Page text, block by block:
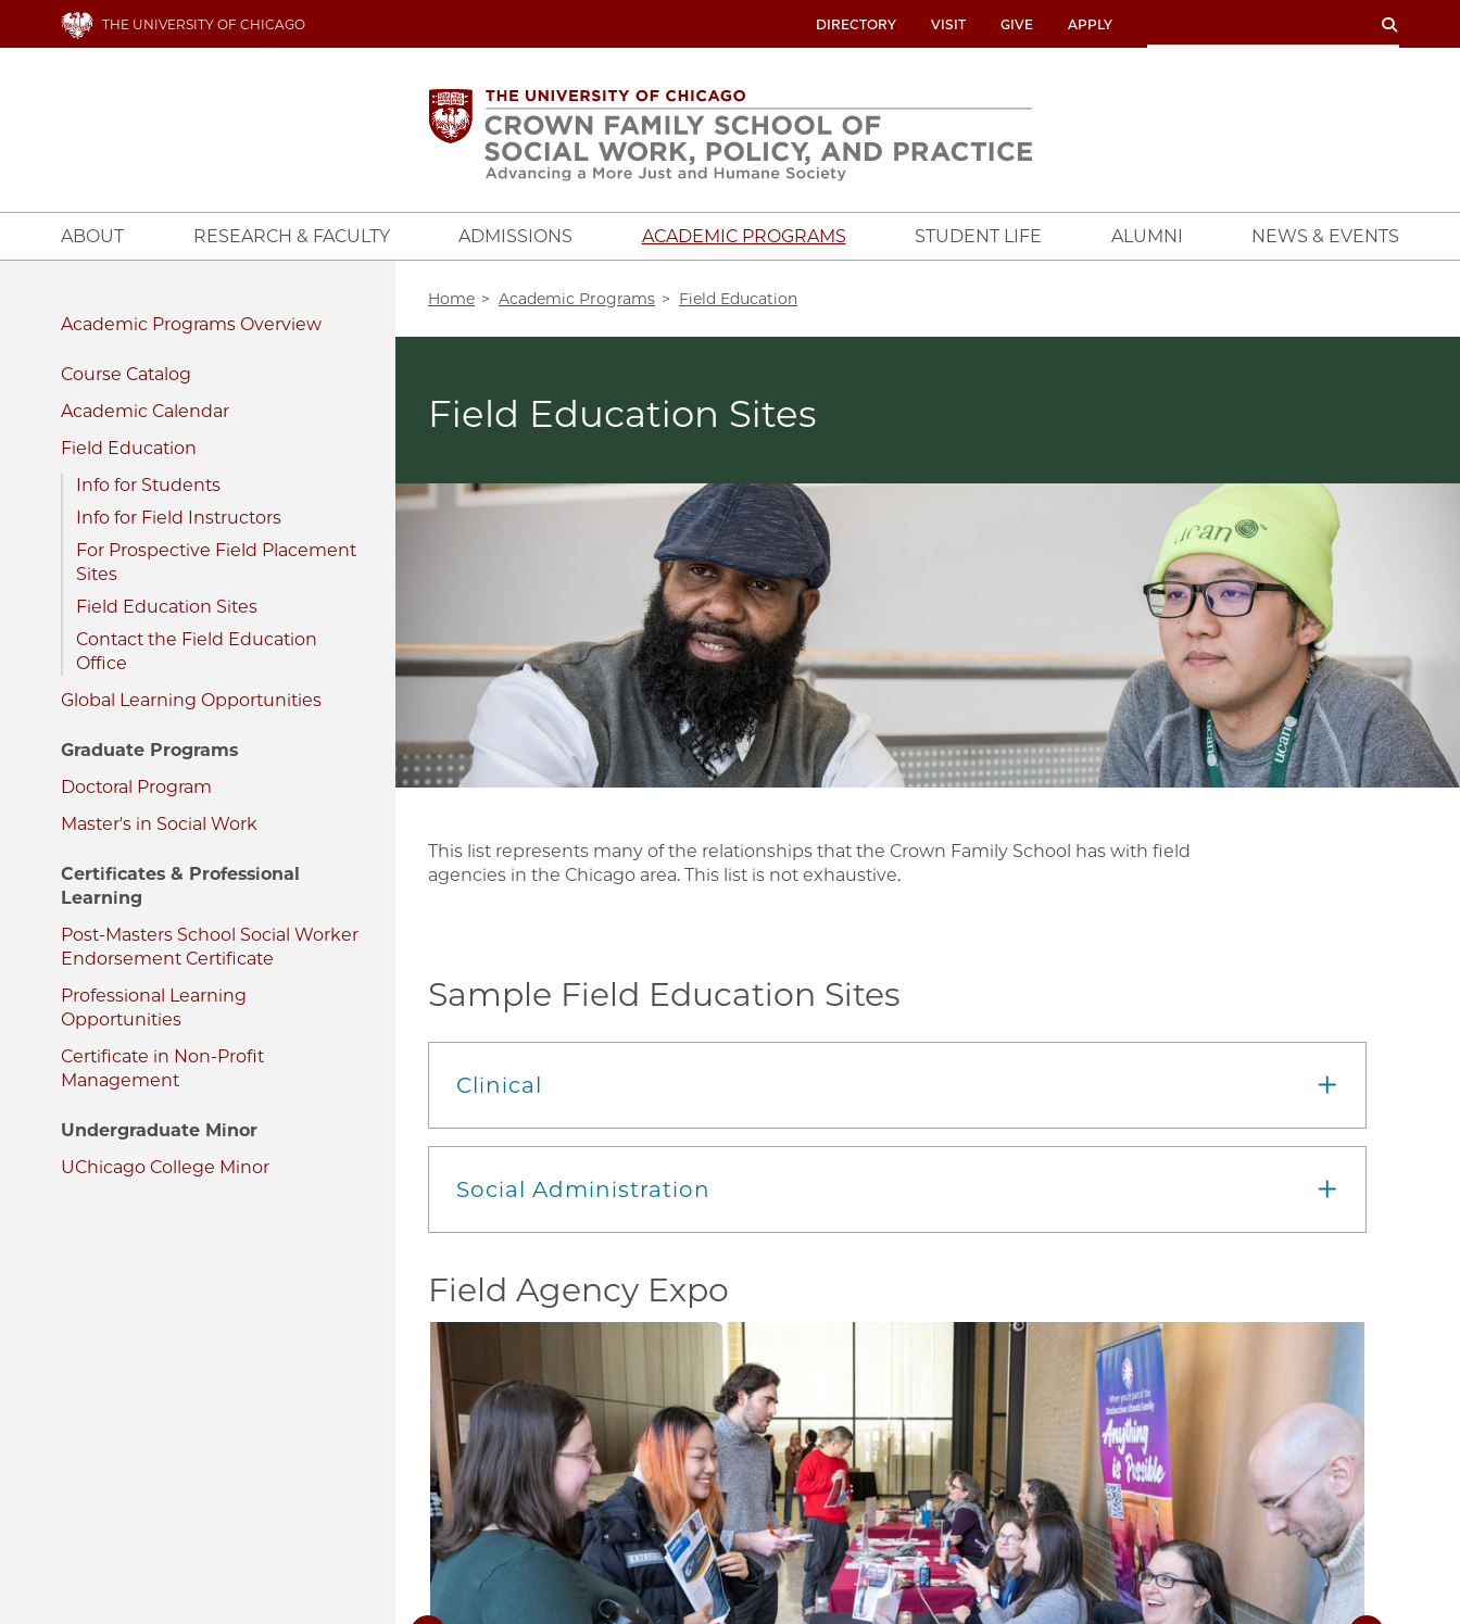
THE UNIVERSITY OF CHICAGO
UTILITY
MENU
DIRECTORY VISIT GIVE APPLY SEARCH
ABOUT RESEARCH & FACULTY ADMISSIONS ACADEMIC PROGRAMS STUDENT LIFE ALUMNI NEWS & EVENTS
Academic Programs
Course Catalog
Academic Calendar
Field Education
Info for Students
Info for Field Instructors
For Prospective Field Placement
Sites
Field Education Sites
Contact the Field Education
Office
Global Learning Opportunities
Graduate Programs
Doctoral Program
Master's in Social Work
Certificates & Professional
Learning
Post-Masters School Social Worker
Endorsement Certificate
Professional Learning
Opportunities
Certificate in Non-Profit
Management
Undergraduate Minor
UChicago College Minor
Home Academic Programs Field Education
Field Education Sites
Image
This list represents many of the relationships that the Crown Family School has with field
agencies in the Chicago area. This list is not exhaustive.
Sample Field Education Sites
Clinical
Social Administration
Field Agency Expo
Image